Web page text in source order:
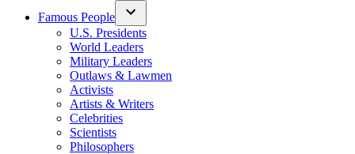
Famous People
U.S. Presidents
World Leaders
Military Leaders
Outlaws & Lawmen
Activists
Artists & Writers
Celebrities
Scientists
Philosophers